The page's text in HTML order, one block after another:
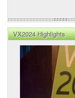
VX2024 Highlights